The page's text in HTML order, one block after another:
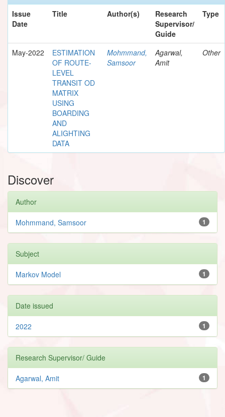
Issue
Date
Title Author(s)
Research
Supervisor/
Guide
Type
May-2022
ESTIMATION
OF ROUTE-
LEVEL
TRANSIT OD
MATRIX
USING
BOARDING
AND
ALIGHTING
DATA
Mohmmand,
Samsoor
Agarwal,
Amit
Other
Discover
Author
1
Mohmmand, Samsoor
Subject
1
Markov Model
Date issued
1
2022
Research Supervisor/ Guide
1
Agarwal, Amit